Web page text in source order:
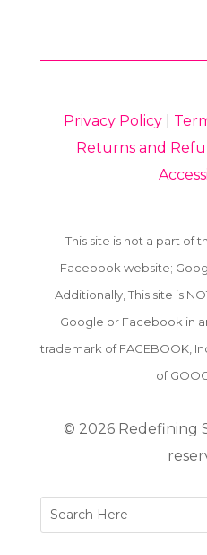
Privacy Policy
Returns and
This site is not a part of
Facebook website;
Additionally, This site is
Google or Facebook in
trademark of FACEBOOK,
of
© 2026Redefining